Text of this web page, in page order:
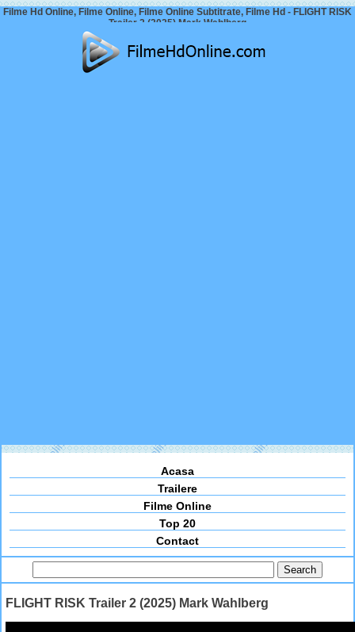
Filme Hd Online, Filme Online, Filme Online Subtitrate, Filme Hd - FLIGHT RISK
Trailer 2 (2025) Mark Wahlberg
Acasa
Trailere
Filme Online
Top 20
Contact
FLIGHT RISK Trailer 2 (2025) Mark Wahlberg